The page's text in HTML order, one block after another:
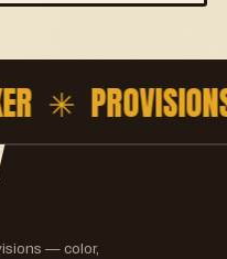
✳
— color,